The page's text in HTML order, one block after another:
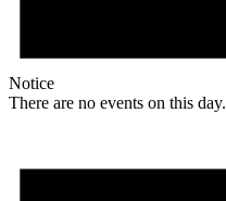
Notice
There are no events on this day.